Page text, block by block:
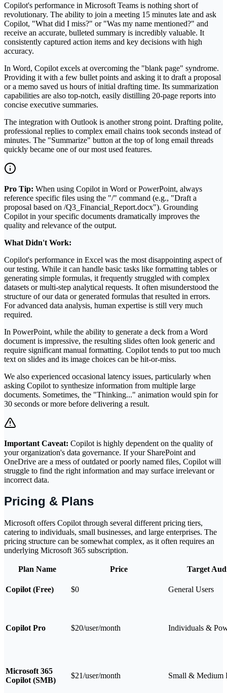
Copilot's performance in Microsoft Teams is nothing short of
revolutionary. The ability to join a meeting 15 minutes late and ask
Copilot, "What did I miss?" or "Was my name mentioned?" and
receive an accurate, bulleted summary is incredibly valuable. It
consistently captured action items and key decisions with high
accuracy.
In Word, Copilot excels at overcoming the "blank page" syndrome.
Providing it with a few bullet points and asking it to draft a proposal
or a memo saved us hours of initial drafting time. Its summarization
capabilities are also top-notch, easily distilling 20-page reports into
concise executive summaries.
The integration with Outlook is another strong point. Drafting polite,
professional replies to complex email chains took seconds instead of
minutes. The "Summarize" button at the top of long email threads
quickly became one of our most used features.
Pro Tip: When using Copilot in Word or PowerPoint, always
reference specific files using the "/" command (e.g., "Draft a
proposal based on /Q3_Financial_Report.docx"). Grounding
Copilot in your specific documents dramatically improves the
quality and relevance of the output.
What Didn't Work:
Copilot's performance in Excel was the most disappointing aspect of
our testing. While it can handle basic tasks like formatting tables or
generating simple formulas, it frequently struggled with complex
datasets or multi-step analytical requests. It often misunderstood the
structure of our data or generated formulas that resulted in errors.
For advanced data analysis, human expertise is still very much
required.
In PowerPoint, while the ability to generate a deck from a Word
document is impressive, the resulting slides often look generic and
require significant manual formatting. Copilot tends to put too much
text on slides and its image choices can be hit-or-miss.
We also experienced occasional latency issues, particularly when
asking Copilot to synthesize information from multiple large
documents. Sometimes, the "Thinking..." animation would spin for
30 seconds or more before delivering a result.
Important Caveat: Copilot is highly dependent on the quality of
your organization's data governance. If your SharePoint and
OneDrive are a mess of outdated or poorly named files, Copilot will
struggle to find the right information and may surface irrelevant or
incorrect data.
Pricing & Plans
Microsoft offers Copilot through several different pricing tiers,
catering to individuals, small businesses, and large enterprises. The
pricing structure can be somewhat complex, as it often requires an
underlying Microsoft 365 subscription.
Plan Name Price Target
Copilot (Free) $0 General Users
Copilot Pro $20/user/month Individuals &
Microsoft 365
Copilot (SMB)
$21/user/month Small & Medium